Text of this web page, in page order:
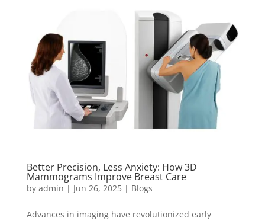
Better Precision, Less Anxiety: How 3D
Mammograms Improve Breast Care
by admin | Jun 26, 2025| Blogs
Advances in imaging have revolutionized early